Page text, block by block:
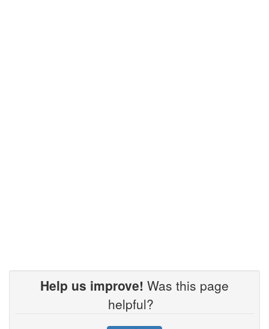
Help us improve! Was this page
helpful?